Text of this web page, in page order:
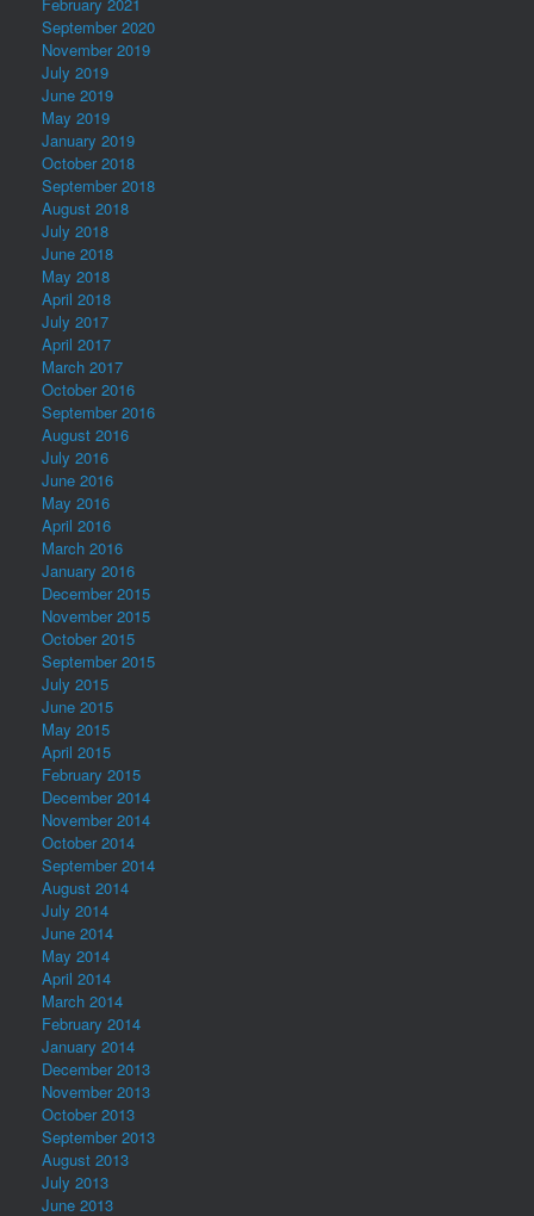
September 2020
November 2019
July 2019
June 2019
May 2019
January 2019
October 2018
September 2018
August 2018
July 2018
June 2018
May 2018
April 2018
July 2017
April 2017
March 2017
October 2016
September 2016
August 2016
July 2016
June 2016
May 2016
April 2016
March 2016
January 2016
December 2015
November 2015
October 2015
September 2015
July 2015
June 2015
May 2015
April 2015
February 2015
December 2014
November 2014
October 2014
September 2014
August 2014
July 2014
June 2014
May 2014
April 2014
March 2014
February 2014
January 2014
December 2013
November 2013
October 2013
September 2013
August 2013
July 2013
June 2013